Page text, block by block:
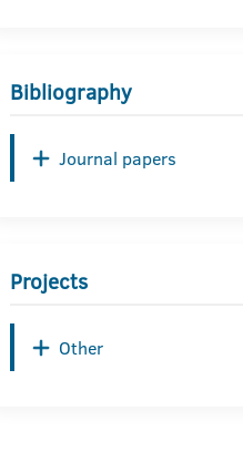
Bibliography
Journal papers
Projects
Other